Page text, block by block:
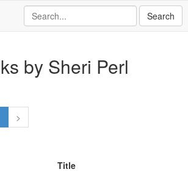
by Sheri Perl
>
Title